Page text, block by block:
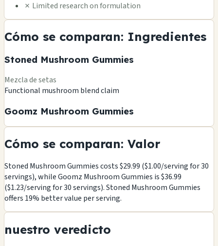
✗ Limited research on formulation
Cómo se comparan: Ingredientes
Stoned Mushroom Gummies
Mezcla de setas
Functional mushroom blend claim
Goomz Mushroom Gummies
Cómo se comparan: Valor
Stoned Mushroom Gummies costs $29.99 ($1.00/serving for 30
servings), while Goomz Mushroom Gummies is $36.99
($1.23/serving for 30 servings). Stoned Mushroom Gummies
offers 19% better value per serving.
nuestro veredicto